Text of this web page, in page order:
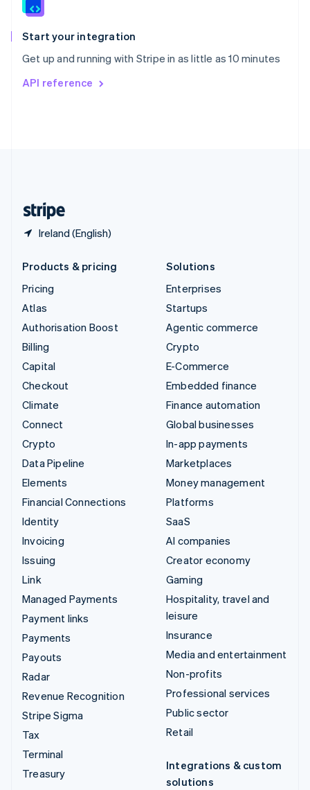
Start your integration
Get up and running with Stripe in as little as 10 minutes
API reference
Ireland (English)
Spain
EspañolEnglish
Svenska English
DeutschFrançais
Products & pricing
Pricing
Atlas
Authorisation Boost
Billing
Capital
Checkout
Climate
Connect
Crypto
Data Pipeline
Elements
Financial Connections
Identity
Invoicing
Issuing
Link
Managed Payments
Payment links
Payments
Payouts
Radar
Revenue Recognition
Stripe Sigma
Tax
Terminal
Treasury
Solutions
Enterprises
Startups
Agentic commerce
Crypto
E-Commerce
Embedded finance
Finance automation
Global businesses
In-app payments
Marketplaces
Money management
Platforms
SaaS
AI companies
Creator economy
Gaming
Hospitality, travel and
leisure
Insurance
Media and entertainment
Non-profits
Professional services
Public sector
Retail
Integrations & custom
solutions